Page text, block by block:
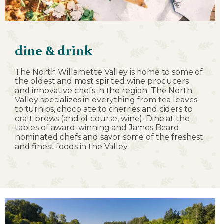
dine & drink
The North Willamette Valley is home to some of
the oldest and most spirited wine producers
and innovative chefs in the region. The North
Valley specializes in everything from tea leaves
to turnips, chocolate to cherries and ciders to
craft brews (and of course, wine). Dine at the
tables of award-winning and James Beard
nominated chefs and savor some of the freshest
and finest foods in the Valley.